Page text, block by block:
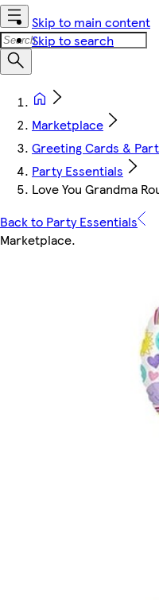
Skip to main content
Skip to search
Marketplace
Greeting Cards &
Party Essentials
Love You Grandma
Back to Party Essentials
Marketplace.